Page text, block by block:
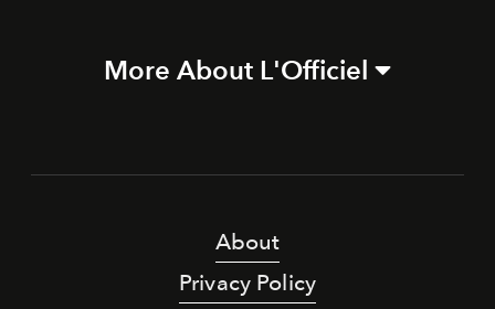
More About L'Officiel
About
Privacy Policy